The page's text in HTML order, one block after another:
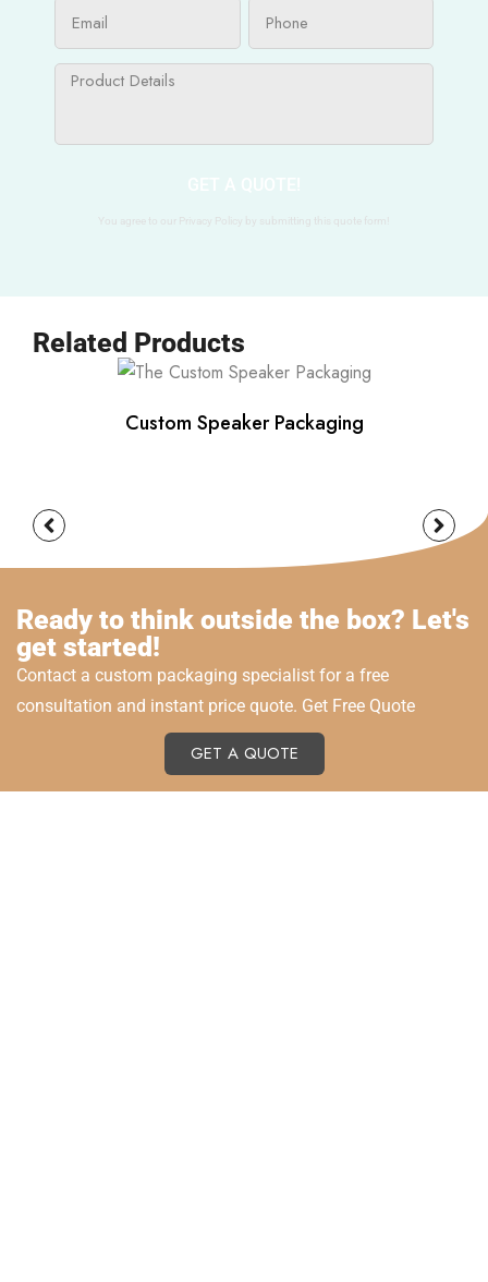
You agree to our Privacy Policy by submitting this quote form!
Related Products
Custom Speaker Packaging
Ready to think outside the box? Let's
get started!
Contact a custom packaging specialist for a free
consultation and instant price quote. Get Free Quote
GET A QUOTE